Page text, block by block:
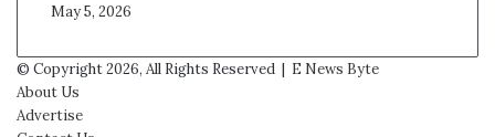
May 5, 2026
© Copyright 2026, All Rights Reserved | E News Byte
About Us
Advertise